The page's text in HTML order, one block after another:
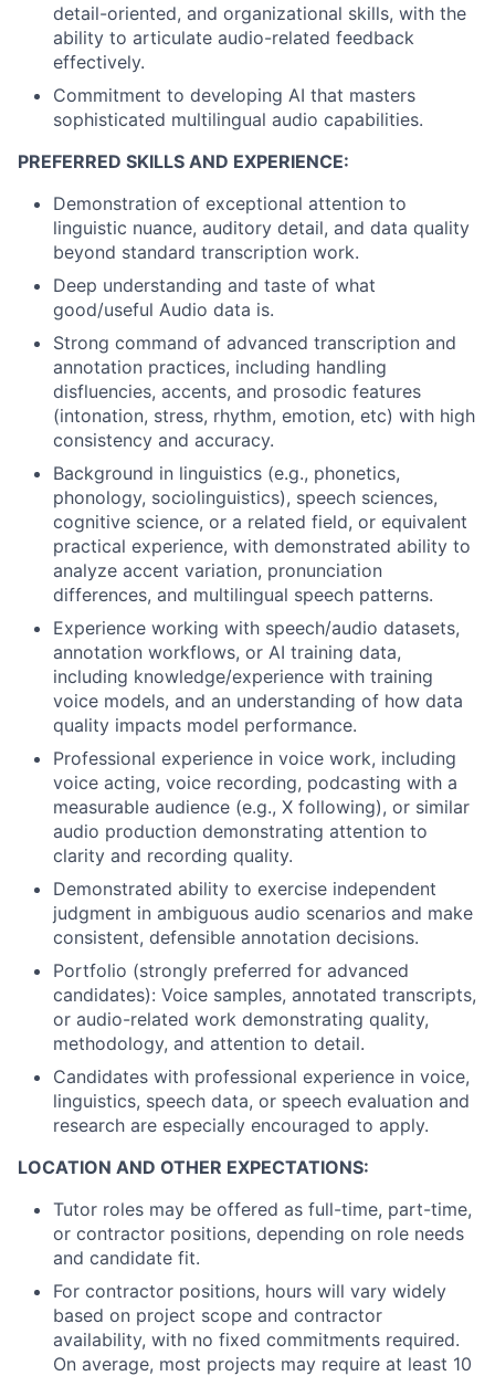
detail-oriented, and organizational skills, with the
ability to articulate audio-related feedback
effectively.
Commitment to developing AI that masters
sophisticated multilingual audio capabilities.
PREFERRED SKILLS AND EXPERIENCE:
Demonstration of exceptional attention to
linguistic nuance, auditory detail, and data quality
beyond standard transcription work.
Deep understanding and taste of what
good/useful Audio data is.
Strong command of advanced transcription and
annotation practices, including handling
disfluencies, accents, and prosodic features
(intonation, stress, rhythm, emotion, etc) with high
consistency and accuracy.
Background in linguistics (e.g., phonetics,
phonology, sociolinguistics), speech sciences,
cognitive science, or a related field, or equivalent
practical experience, with demonstrated ability to
analyze accent variation, pronunciation
differences, and multilingual speech patterns.
Experience working with speech/audio datasets,
annotation workflows, or AI training data,
including knowledge/experience with training
voice models, and an understanding of how data
quality impacts model performance.
Professional experience in voice work, including
voice acting, voice recording, podcasting with a
measurable audience (e.g., X following), or similar
audio production demonstrating attention to
clarity and recording quality.
Demonstrated ability to exercise independent
judgment in ambiguous audio scenarios and make
consistent, defensible annotation decisions.
Portfolio (strongly preferred for advanced
candidates): Voice samples, annotated transcripts,
or audio-related work demonstrating quality,
methodology, and attention to detail.
Candidates with professional experience in voice,
linguistics, speech data, or speech evaluation and
research are especially encouraged to apply.
LOCATION AND OTHER EXPECTATIONS:
Tutor roles may be offered as full-time, part-time,
or contractor positions, depending on role needs
and candidate fit.
For contractor positions, hours will vary widely
based on project scope and contractor
availability, with no fixed commitments required.
On average, most projects may require at least 10